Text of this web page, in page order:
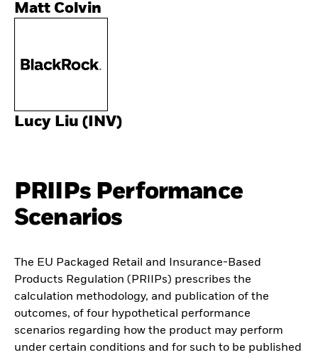
Matt Colvin
Lucy Liu (INV)
PRIIPs Performance
Scenarios
The EU Packaged Retail and Insurance-Based
Products Regulation (PRIIPs) prescribes the
calculation methodology, and publication of the
outcomes, of four hypothetical performance
scenarios regarding how the product may perform
under certain conditions and for such to be published